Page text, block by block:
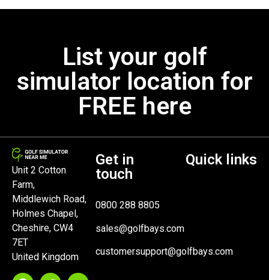
List your golf
simulator location for
FREE here
Unit 2 Cotton
Farm,
Middlewich Road,
Holmes Chapel,
Cheshire, CW4
7ET
United Kingdom
Get in
touch
0800 288 8805
sales@golfbays.com
customersupport@golfbays.com
Quick links